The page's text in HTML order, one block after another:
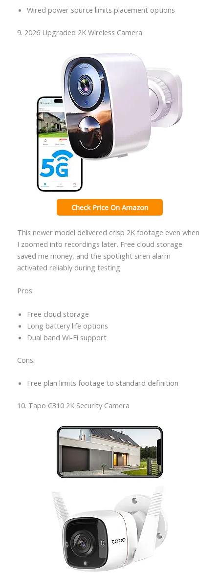
Wired power source limits placement options
9. 2026 Upgraded 2K Wireless Camera
Check Price On Amazon
This newer model delivered crisp 2K footage even when
I zoomed into recordings later. Free cloud storage
saved me money, and the spotlight siren alarm
activated reliably during testing.
Pros:
Free cloud storage
Long battery life options
Dual band Wi-Fi support
Cons:
Free plan limits footage to standard definition
10. Tapo C310 2K Security Camera